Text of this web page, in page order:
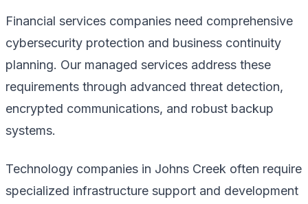
Financial services companies need comprehensive
cybersecurity protection and business continuity
planning. Our managed services address these
requirements through advanced threat detection,
encrypted communications, and robust backup
systems.
Technology companies in Johns Creek often require
specialized infrastructure support and development